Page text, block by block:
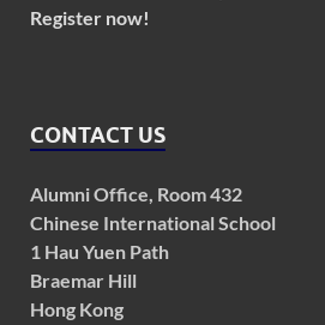
Register now!
CONTACT US
Alumni Office, Room 432
Chinese International School
1 Hau Yuen Path
Braemar Hill
Hong Kong